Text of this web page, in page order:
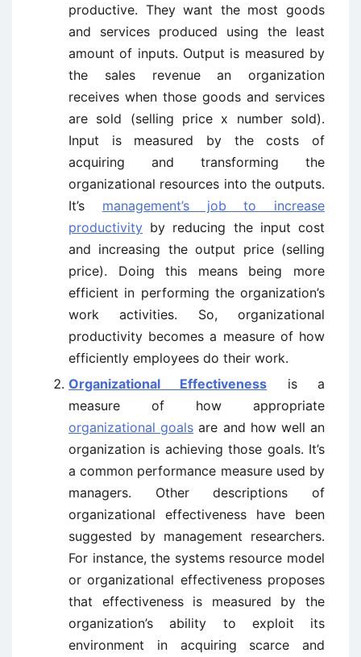
productive. They want the most goods
and services produced using the least
amount of inputs. Output is measured by
the sales revenue an organization
receives when those goods and services
are sold (selling price x number sold).
Input is measured by the costs of
acquiring and transforming the
organizational resources into the outputs.
It’s management’s job to increase
productivity by reducing the input cost
and increasing the output price (selling
price). Doing this means being more
efficient in performing the organization’s
work activities. So, organizational
productivity becomes a measure of how
efficiently employees do their work.
Organizational Effectiveness is a
measure of how appropriate
organizational goals are and how well an
organization is achieving those goals. It’s
a common performance measure used by
managers. Other descriptions of
organizational effectiveness have been
suggested by management researchers.
For instance, the systems resource model
or organizational effectiveness proposes
that effectiveness is measured by the
organization’s ability to exploit its
environment in acquiring scarce and